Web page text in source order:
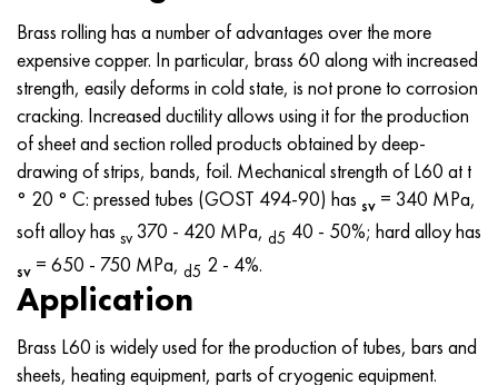
Brass rolling has a number of advantages over the more
expensive copper. In particular, brass 60 along with increased
strength, easily deforms in cold state, is not prone to corrosion
cracking. Increased ductility allows using it for the production
of sheet and section rolled products obtained by deep-
drawing of strips, bands, foil. Mechanical strength of L60 at t
° 20 ° C: pressed tubes (GOST 494-90) has sv = 340 MPa,
soft alloy has sv 370 - 420 MPa, d5 40 - 50%; hard alloy has
sv = 650 - 750 MPa, d5 2 - 4%.
Application
Brass L60 is widely used for the production of tubes, bars and
sheets, heating equipment, parts of cryogenic equipment.
Multimet n155
Nicrofer 5923 hMo
Nicofer 6030
Nitronic 40
Nitronic 50
Nitronic 60
68NHVKTU.
Pipe 79NM
80NM
80NMV-VI
80NHS
81NMA
CHN70U
CHN75MBTU
CHN75TBU
CHN77TU
CHN77TUR
CHN78T
TL5
AT-6
TS-6
14 titanium
SP -17
40 titanium
1.4567 - aisi 304Cu
1.4570 - aisi303Cu
1.4574 - Alloy PH 15-7 Mo®
1.4580 - aisi 316Cb
1.4597 - aisi 204Cu
Alloy 28 - 1.4563
Alloy 31 - 1.4562
18CR11MNFB
18X12VMBFR
20X12VNMF
20CR3MOVF
21NКМТ
37X12H8G8MFB
30X, aisi 5130, 30h
30hgs, 30hgs
30hgsa, 30hgsa
30hgsn2a, 30hgsna
30CrNiMo8, 30CrNiMo8
30xn3a, 31nicr14
34хн3ма, 36NiCrMo16, 35NiCrMo16